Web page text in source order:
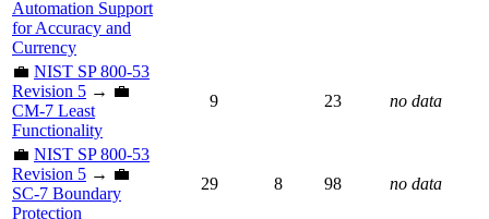
Automation Support
for Accuracy and
Currency
💼 NIST SP 800-53
Revision 5 → 💼
CM-7 Least
Functionality
9 23 no data
💼 NIST SP 800-53
Revision 5 → 💼
SC-7 Boundary
Protection
29 8 98 no data